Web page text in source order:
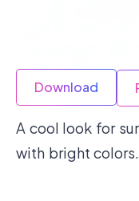
Download
A cool look for
with bright colors.